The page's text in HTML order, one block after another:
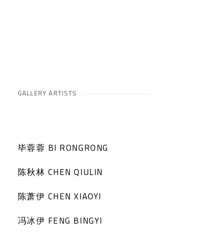
GALLERY ARTISTS
毕蓉蓉 BI RONGRONG
陈秋林 CHEN QIULIN
陈萧伊 CHEN XIAOYI
冯冰伊 FENG BINGYI